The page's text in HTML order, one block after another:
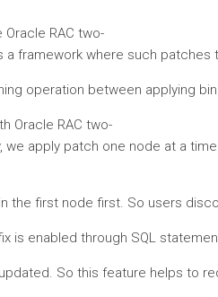
Oracle RAC two-
a framework where such
operation between applying
Oracle RAC two-
apply patch one node at a
the first node first. So users
is enabled through SQL
So this feature helps to